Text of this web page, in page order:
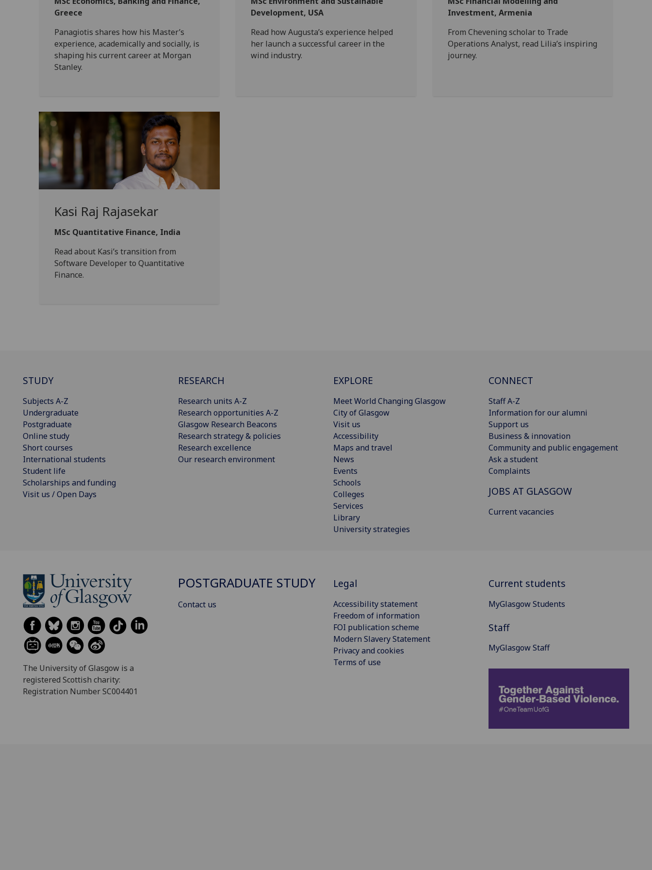
Greece
Panagiotis shares how his Master’s
experience, academically and socially, is
shaping his current career at Morgan
Stanley.
Development, USA
Read how Augusta’s experience helped
her launch a successful career in the
wind industry.
Investment, Armenia
From Chevening scholar to Trade
Operations Analyst, read Lilia’s inspiring
journey.
Kasi Raj Rajasekar
MSc Quantitative Finance, India
Read about Kasi’s transition from
Software Developer to Quantitative
Finance.
STUDY
Subjects A-Z
Undergraduate
Postgraduate
Online study
Short courses
International students
Student life
Scholarships and funding
Visit us / Open Days
RESEARCH
Research units A-Z
Research opportunities A-Z
Glasgow Research Beacons
Research strategy & policies
Research excellence
Our research environment
EXPLORE
Meet World Changing Glasgow
City of Glasgow
Visit us
Accessibility
Maps and travel
News
Events
Schools
Colleges
Services
Library
University strategies
CONNECT
Staff A-Z
Information for our alumni
Support us
Business & innovation
Community and public engagement
Ask a student
Complaints
JOBS AT GLASGOW
Current vacancies
The University of Glasgow is a
registered Scottish charity:
Registration Number SC004401
POSTGRADUATE STUDY
Contact us
Legal
Accessibility statement
Freedom of information
FOI publication scheme
Modern Slavery Statement
Privacy and cookies
Terms of use
Current students
MyGlasgow Students
Staff
MyGlasgow Staff